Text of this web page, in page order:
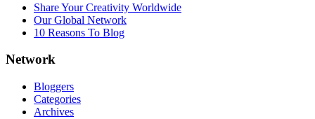
Share Your Creativity Worldwide
Our Global Network
10 Reasons To Blog
Network
Bloggers
Categories
Archives